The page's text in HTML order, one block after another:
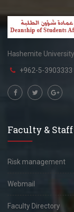
Hashemite
+962-5-3903333
Faculty & Staff
Risk management
Webmail
Faculty Directory